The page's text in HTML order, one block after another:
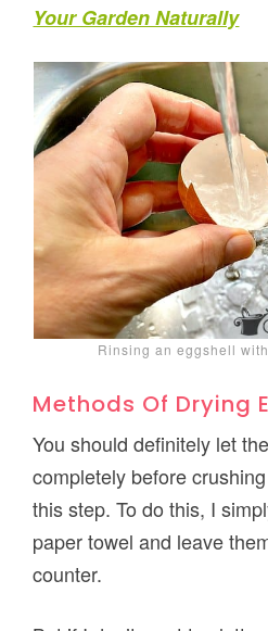
Your Garden Naturally
Rinsing an eggshell
Methods Of Drying
You should definitely let
completely before
this step. To do this, I
paper towel and leave
counter.